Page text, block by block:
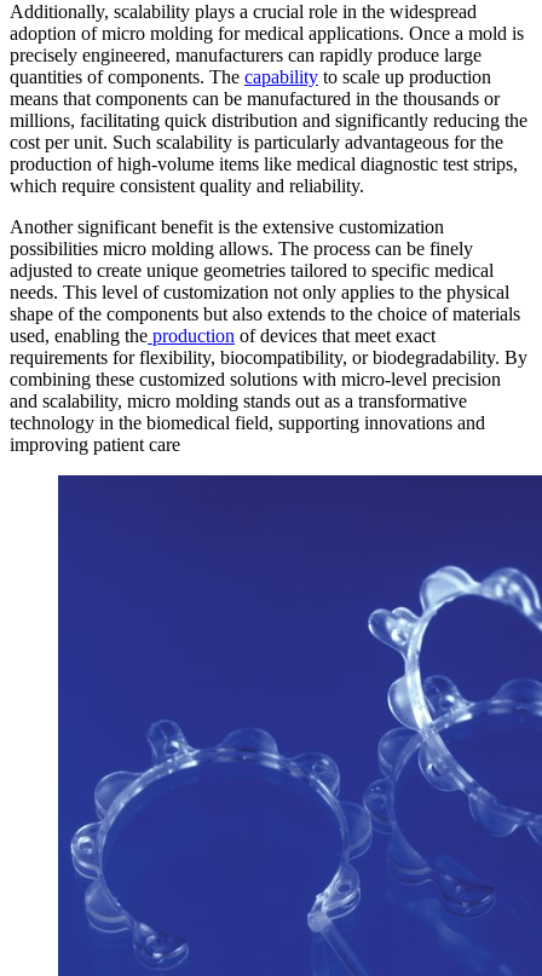
Additionally, scalability plays a crucial role in the widespread
adoption of micro molding for medical applications. Once a mold is
precisely engineered, manufacturers can rapidly produce large
quantities of components. The capability to scale up production
means that components can be manufactured in the thousands or
millions, facilitating quick distribution and significantly reducing the
cost per unit. Such scalability is particularly advantageous for the
production of high-volume items like medical diagnostic test strips,
which require consistent quality and reliability.
Another significant benefit is the extensive customization
possibilities micro molding allows. The process can be finely
adjusted to create unique geometries tailored to specific medical
needs. This level of customization not only applies to the physical
shape of the components but also extends to the choice of materials
used, enabling the production of devices that meet exact
requirements for flexibility, biocompatibility, or biodegradability. By
combining these customized solutions with micro-level precision
and scalability, micro molding stands out as a transformative
technology in the biomedical field, supporting innovations and
improving patient care